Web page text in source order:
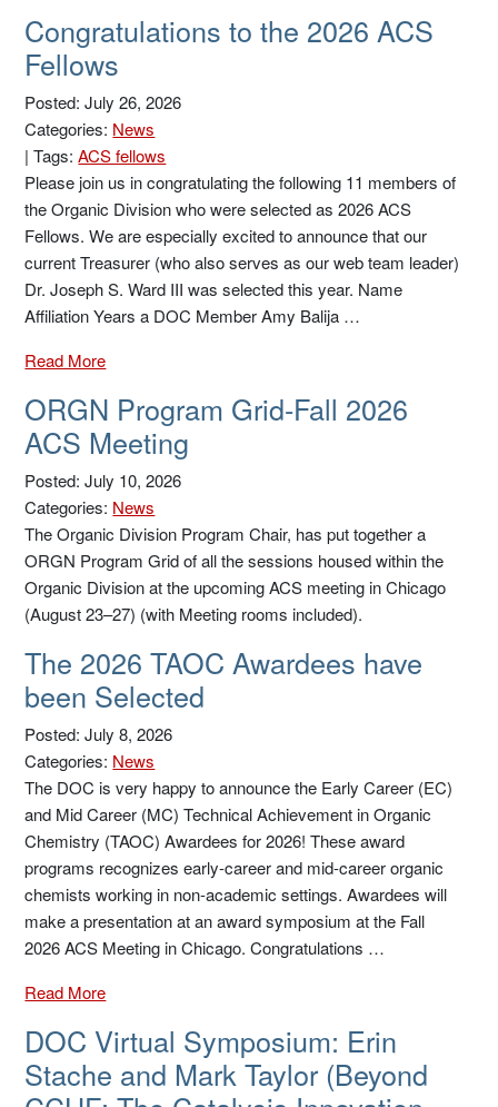
Congratulations to the 2026 ACS
Fellows
Posted: July 26, 2026
Categories: News
|Tags:ACS fellows
Please join us in congratulating the following 11 members of
the Organic Division who were selected as 2026 ACS
Fellows. We are especially excited to announce that our
current Treasurer (who also serves as our web team leader)
Dr. Joseph S. Ward III was selected this year. Name
Affiliation Years a DOC Member Amy Balija …
Read More
ORGN Program Grid-Fall 2026
ACS Meeting
Posted: July 10, 2026
Categories: News
The Organic Division Program Chair, has put together a
ORGN Program Grid of all the sessions housed within the
Organic Division at the upcoming ACS meeting in Chicago
(August 23–27) (with Meeting rooms included).
The 2026 TAOC Awardees have
been Selected
Posted: July 8, 2026
Categories: News
The DOC is very happy to announce the Early Career (EC)
and Mid Career (MC) Technical Achievement in Organic
Chemistry (TAOC) Awardees for 2026! These award
programs recognizes early-career and mid-career organic
chemists working in non-academic settings. Awardees will
make a presentation at an award symposium at the Fall
2026 ACS Meeting in Chicago. Congratulations …
Read More
DOC Virtual Symposium: Erin
Stache and Mark Taylor (Beyond